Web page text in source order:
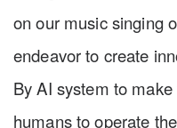
on our music singing
endeavor to create
By AI system to
humans to operate